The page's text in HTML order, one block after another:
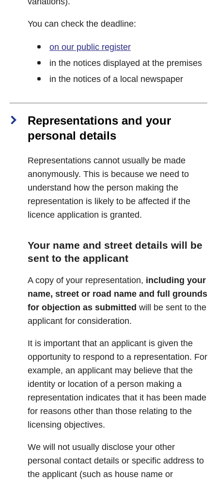
You can check the deadline:
on our public register
in the notices displayed at the premises
in the notices of a local newspaper
Representations and your
personal details
Representations cannot usually be made
anonymously. This is because we need to
understand how the person making the
representation is likely to be affected if the
licence application is granted.
Your name and street details will be
sent to the applicant
A copy of your representation, including your
name, street or road name and full grounds
for objection as submitted will be sent to the
applicant for consideration.
It is important that an applicant is given the
opportunity to respond to a representation. For
example, an applicant may believe that the
identity or location of a person making a
representation indicates that it has been made
for reasons other than those relating to the
licensing objectives.
We will not usually disclose your other
personal contact details or specific address to
the applicant (such as house name or